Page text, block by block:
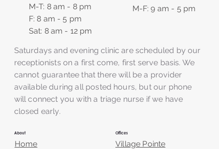
About
Home
Offices
Village Pointe
M-T: 8 am - 8 pm
F: 8 am - 5 pm
Sat: 8 am - 12 pm
M-F: 9 am - 5 pm
Saturdays and evening clinic are scheduled by our
receptionists on a first come, first serve basis. We
cannot guarantee that there will be a provider
available during all posted hours, but our phone
will connect you with a triage nurse if we have
closed early.